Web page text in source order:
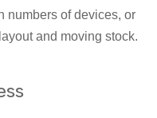
numbers of devices, or
and moving stock.